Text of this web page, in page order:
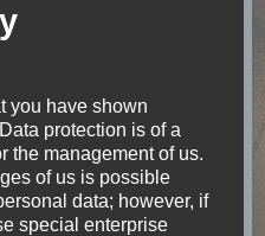
you have shown
protection is of a
the management of us.
of us is possible
data; however, if
special enterprise